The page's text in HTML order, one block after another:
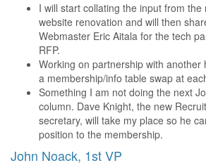
I will start collating the input from
website renovation and will then
Webmaster Eric Aitala for the tech
RFP.
Working on partnership with another
a membership/info table swap at
Something I am not doing the next
column. Dave Knight, the new
secretary, will take my place so he
position to the membership.
John Noack, 1st VP